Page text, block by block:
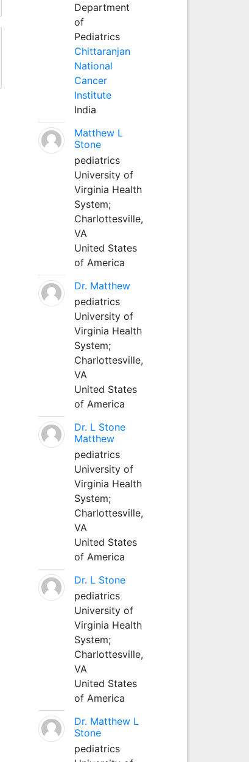
Department
of
Pediatrics
Chittaranjan
National
Cancer
Institute
India
Matthew L
Stone
pediatrics
University of
Virginia Health
System;
Charlottesville,
VA
United States
of America
Dr. Matthew
pediatrics
University of
Virginia Health
System;
Charlottesville,
VA
United States
of America
Dr. L Stone
Matthew
pediatrics
University of
Virginia Health
System;
Charlottesville,
VA
United States
of America
Dr. L Stone
pediatrics
University of
Virginia Health
System;
Charlottesville,
VA
United States
of America
Dr. Matthew L
Stone
pediatrics